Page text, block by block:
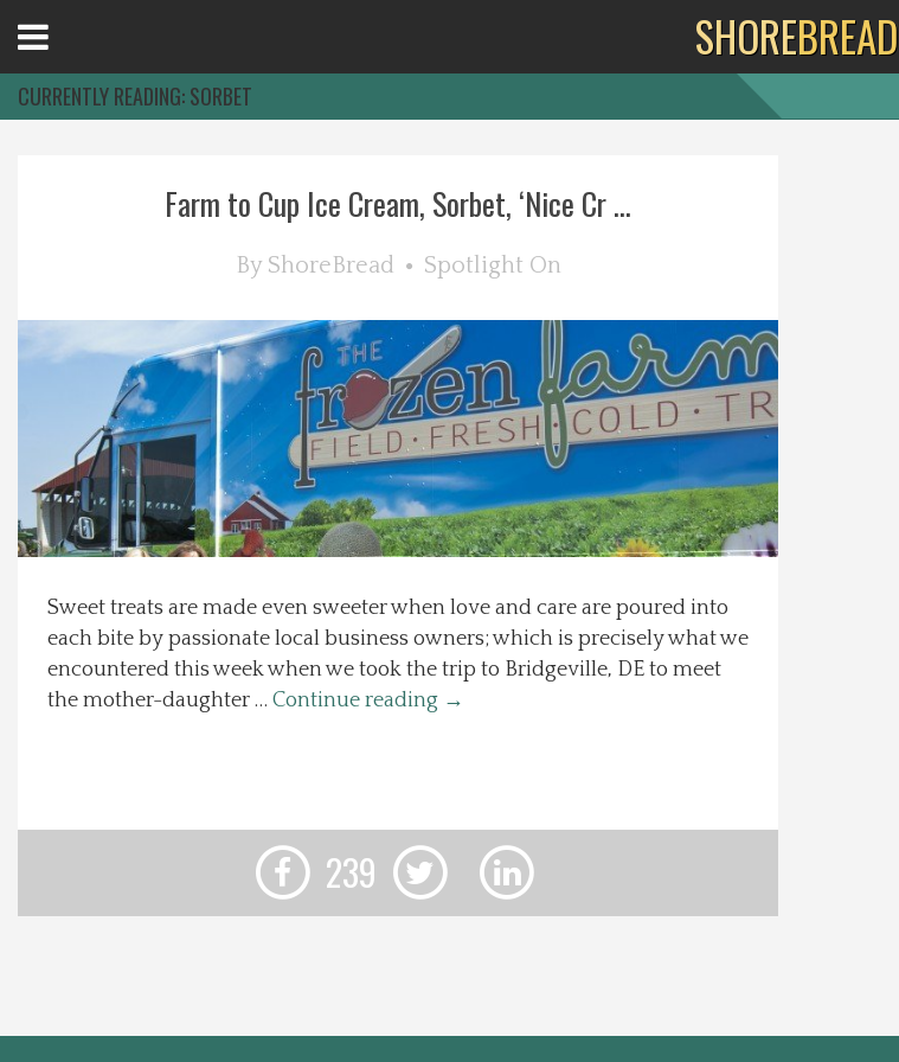
Explore The Shore
Health & Wellness
Spotlight On
Recipes
About Us
Contact Us
Menu
SHOREBREAD
CURRENTLY READING:SORBET
Farm to Cup Ice Cream, Sorbet, ‘Nice Cr ...
By ShoreBread Spotlight On
Sweet treats are made even sweeter when love and care are poured into
each bite by passionate local business owners; which is precisely what we
encountered this week when we took the trip to Bridgeville, DE to meet
the mother-daughter … Continue reading →
239